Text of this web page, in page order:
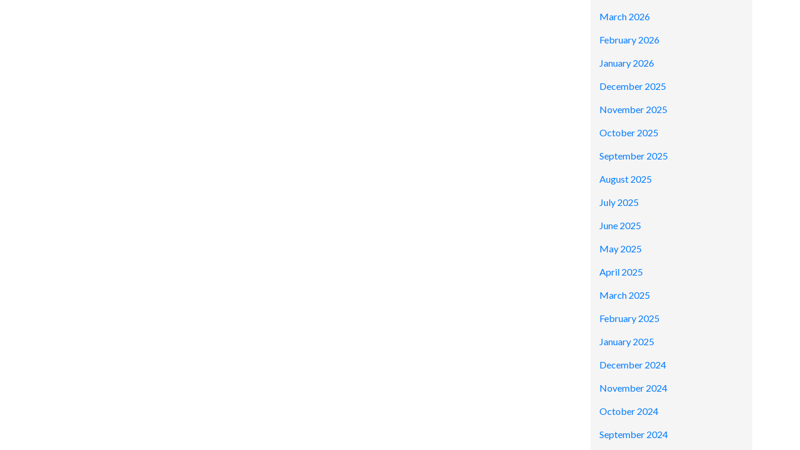
March 2026
February 2026
January 2026
December 2025
November 2025
October 2025
September 2025
August 2025
July 2025
June 2025
May 2025
April 2025
March 2025
February 2025
January 2025
December 2024
November 2024
October 2024
September 2024